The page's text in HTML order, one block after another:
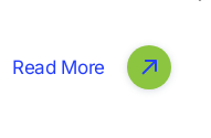
Read More